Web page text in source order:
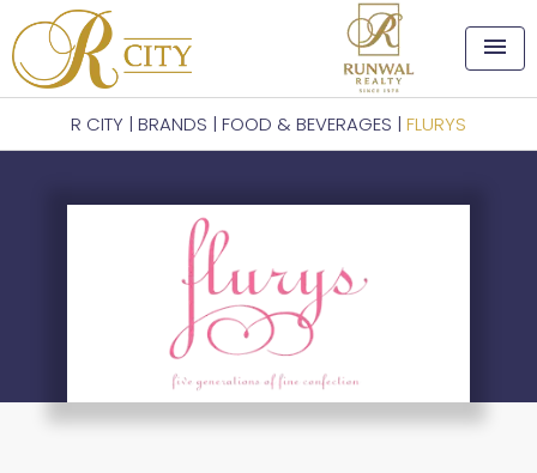
menu
R CITY | BRANDS | FOOD & BEVERAGES | FLURYS